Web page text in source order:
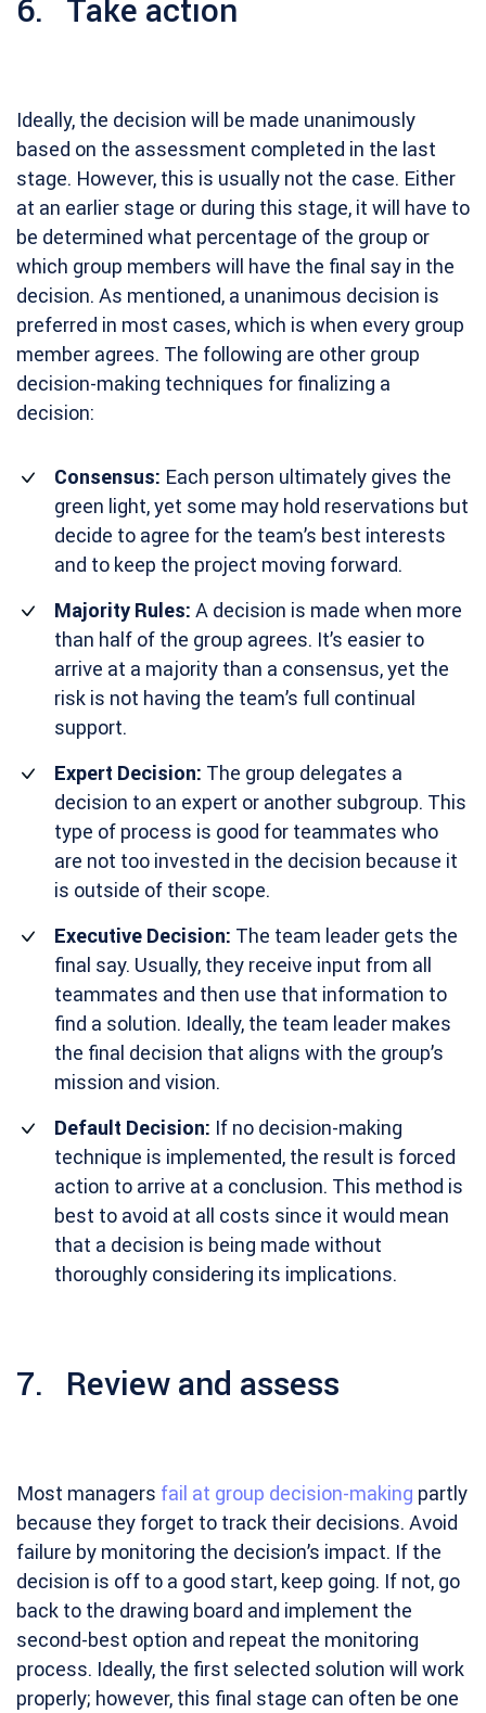
6. Take action
Ideally, the decision will be made unanimously
based on the assessment completed in the last
stage. However, this is usually not the case. Either
at an earlier stage or during this stage, it will have to
be determined what percentage of the group or
which group members will have the final say in the
decision. As mentioned, a unanimous decision is
preferred in most cases, which is when every group
member agrees. The following are other group
decision-making techniques for finalizing a
decision:
Consensus: Each person ultimately gives the
green light, yet some may hold reservations but
decide to agree for the team’s best interests
and to keep the project moving forward.
Majority Rules: A decision is made when more
than half of the group agrees. It’s easier to
arrive at a majority than a consensus, yet the
risk is not having the team’s full continual
support.
Expert Decision: The group delegates a
decision to an expert or another subgroup. This
type of process is good for teammates who
are not too invested in the decision because it
is outside of their scope.
Executive Decision: The team leader gets the
final say. Usually, they receive input from all
teammates and then use that information to
find a solution. Ideally, the team leader makes
the final decision that aligns with the group’s
mission and vision.
Default Decision: If no decision-making
technique is implemented, the result is forced
action to arrive at a conclusion. This method is
best to avoid at all costs since it would mean
that a decision is being made without
thoroughly considering its implications.
7. Review and assess
Most managers fail at group decision-making partly
because they forget to track their decisions. Avoid
failure by monitoring the decision’s impact. If the
decision is off to a good start, keep going. If not, go
back to the drawing board and implement the
second-best option and repeat the monitoring
process. Ideally, the first selected solution will work
properly; however, this final stage can often be one